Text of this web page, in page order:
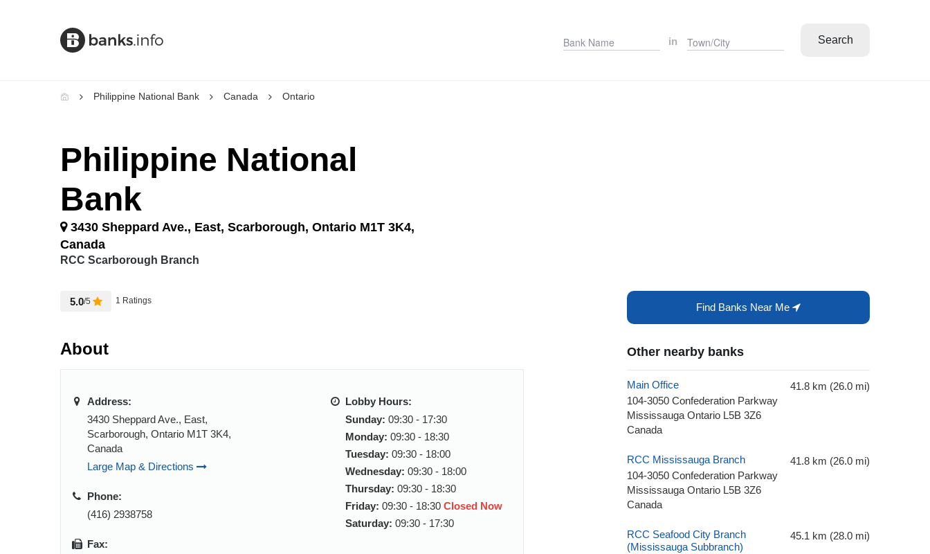
in Search
Philippine National Bank Canada Ontario
Philippine National
Bank
3430 Sheppard Ave., East, Scarborough, Ontario M1T 3K4,
Canada
RCC Scarborough Branch
5.0/5 1 Ratings
About
Address:
3430 Sheppard Ave., East,
Scarborough, Ontario M1T 3K4,
Canada
Large Map & Directions
Phone:
(416) 2938758
Fax:
Lobby Hours:
Sunday: 09:30 - 17:30
Monday: 09:30 - 18:30
Tuesday: 09:30 - 18:00
Wednesday: 09:30 - 18:00
Thursday: 09:30 - 18:30
Friday: 09:30 - 18:30 Closed Now
Saturday: 09:30 - 17:30
Find Banks Near Me
Other nearby banks
Main Office
104-3050 Confederation Parkway
Mississauga Ontario L5B 3Z6
Canada
41.8 km (26.0 mi)
RCC Mississauga Branch
104-3050 Confederation Parkway
Mississauga Ontario L5B 3Z6
Canada
41.8 km (26.0 mi)
RCC Seafood City Branch
(Mississauga Subbranch)
45.1 km (28.0 mi)